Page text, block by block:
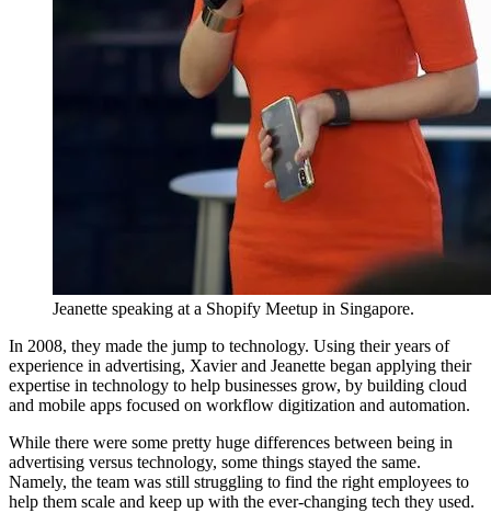
Jeanette speaking at a Shopify Meetup in Singapore.
In 2008, they made the jump to technology. Using their years of
experience in advertising, Xavier and Jeanette began applying their
expertise in technology to help businesses grow, by building cloud
and mobile apps focused on workflow digitization and automation.
While there were some pretty huge differences between being in
advertising versus technology, some things stayed the same.
Namely, the team was still struggling to find the right employees to
help them scale and keep up with the ever-changing tech they used.